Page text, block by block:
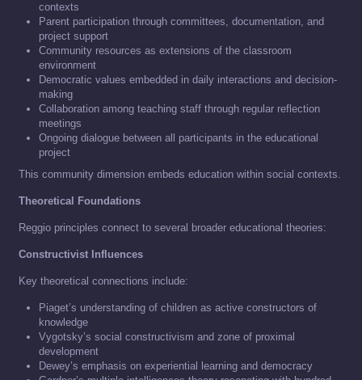
contexts
Parent participation through committees, documentation, and
project support
Community resources as extensions of the classroom
environment
Democratic values embedded in daily interactions and decision-
making
Collaboration among teaching staff through regular reflection
meetings
Ongoing dialogue between all participants in the educational
project
This community dimension embeds education within social contexts.
Theoretical Foundations
Reggio principles connect to several broader educational theories:
Constructivist Influences
Key theoretical connections include:
Piaget’s understanding of children as active constructors of
knowledge
Vygotsky’s social constructivism and zone of proximal
development
Dewey’s emphasis on experiential learning and democracy